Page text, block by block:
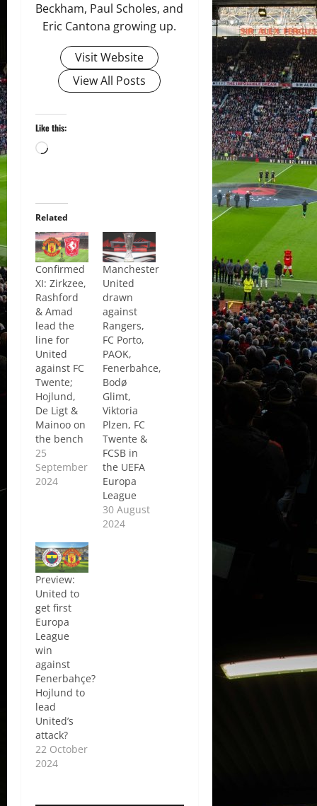
Beckham, Paul Scholes, and
Eric Cantona growing up.
Visit Website
View All Posts
Like this:
Loading…
Related
Confirmed
XI: Zirkzee,
Rashford
& Amad
lead the
line for
United
against FC
Twente;
Hojlund,
De Ligt &
Mainoo on
the bench
25
September
2024
Manchester
United
drawn
against
Rangers,
FC Porto,
PAOK,
Fenerbahce,
Bodø
Glimt,
Viktoria
Plzen, FC
Twente &
FCSB in
the UEFA
Europa
League
30 August
2024
Preview:
United to
get first
Europa
League
win
against
Fenerbahçe?
Hojlund to
lead
United’s
attack?
22 October
2024